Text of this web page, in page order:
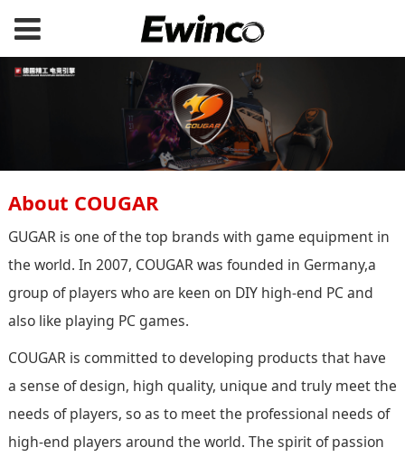
About COUGAR
GUGAR is one of the top brands with game equipment in
the world. In 2007, COUGAR was founded in Germany,a
group of players who are keen on DIY high-end PC and
also like playing PC games.
COUGAR is committed to developing products that have
a sense of design, high quality, unique and truly meet the
needs of players, so as to meet the professional needs of
high-end players around the world. The spirit of passion